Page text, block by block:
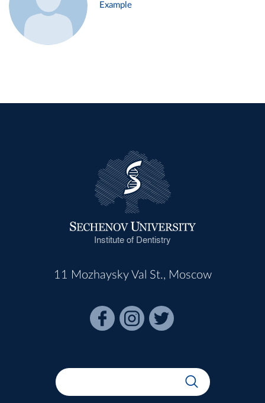
Example
Institute of Dentistry
11 Mozhaysky Val St., Moscow